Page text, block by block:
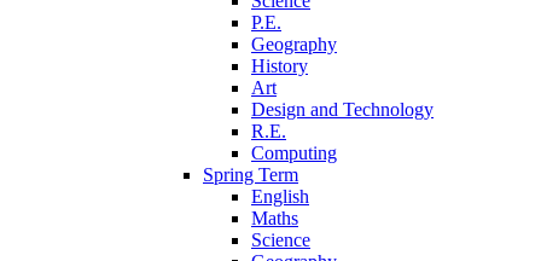
P.E.
Geography
History
Art
Design and Technology
R.E.
Computing
Spring Term
English
Maths
Science